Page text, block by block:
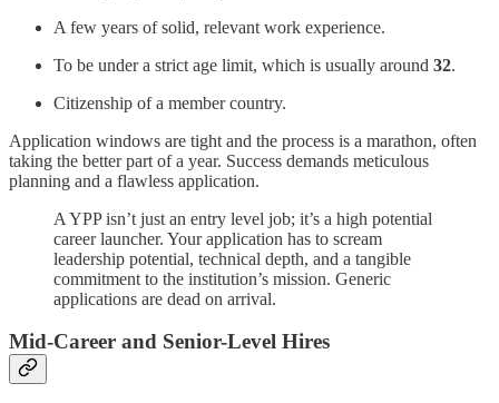
A few years of solid, relevant work experience.
To be under a strict age limit, which is usually around 32.
Citizenship of a member country.
Application windows are tight and the process is a marathon, often
taking the better part of a year. Success demands meticulous
planning and a flawless application.
A YPP isn’t just an entry level job; it’s a high potential
career launcher. Your application has to scream
leadership potential, technical depth, and a tangible
commitment to the institution’s mission. Generic
applications are dead on arrival.
Mid-Career and Senior-Level Hires